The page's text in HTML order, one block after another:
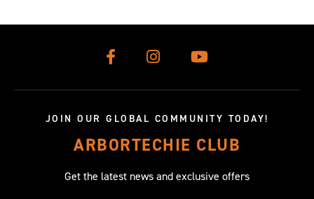
JOIN OUR GLOBAL COMMUNITY TODAY!
ARBORTECHIE CLUB
Get the latest news and exclusive offers